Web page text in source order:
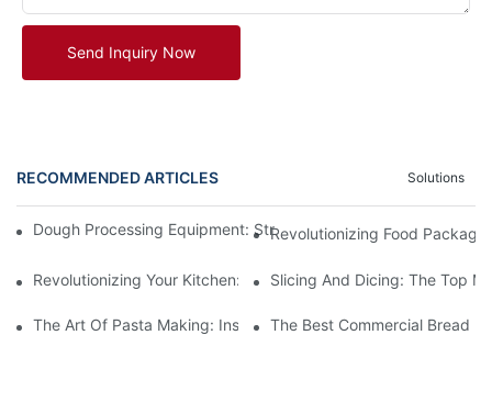
Send Inquiry Now
RECOMMENDED ARTICLES Solutions
Dough Processing Equipment: Streamlining Production In The
Revolutionizing Food
Revolutionizing Your Kitchen: The Benefits Of An Automatic
Slicing And Dicing: The Top
The Art Of Pasta Making: Inside A Factory Where Machines
The Best Commercial Bread